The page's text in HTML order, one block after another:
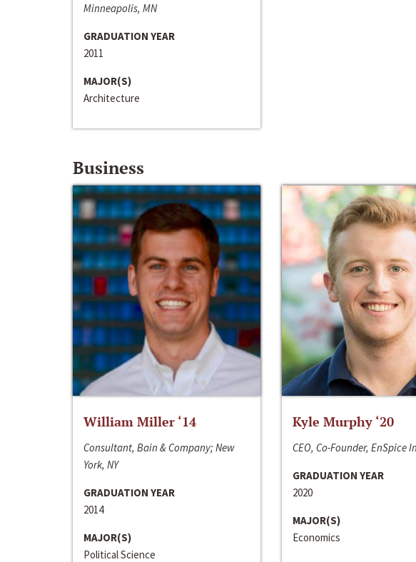
Minneapolis, MN
GRADUATION YEAR
2011
MAJOR(S)
Architecture
Business
William Miller ‘14
Consultant, Bain & Company; New
York, NY
GRADUATION YEAR
2014
MAJOR(S)
Political Science
Kyle Murphy ‘20
CEO, Co-Founder, EnSpice
GRADUATION YEAR
2020
MAJOR(S)
Economics